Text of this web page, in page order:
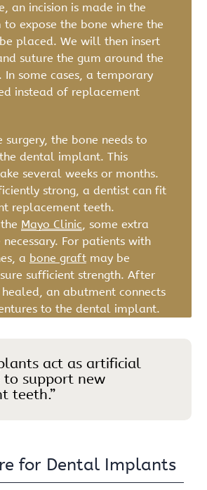
an incision is made in the
to expose the bone where the
placed. We will then insert
suture the gum around the
some cases, a temporary
instead of replacement
surgery, the bone needs to
dental implant. This
several weeks or months.
strong, a dentist can fit
replacement teeth.
Mayo Clinic, some extra
For patients with
a bone graftmay be
sufficient strength. After
an abutment connects
to the dental implant.
act as artificial
support new
teeth.”
for Dental Implants